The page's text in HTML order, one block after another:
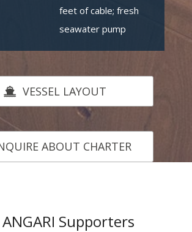
feet of cable; fresh
seawater pump
VESSEL LAYOUT
ABOUT CHARTER
ANGARI Supporters